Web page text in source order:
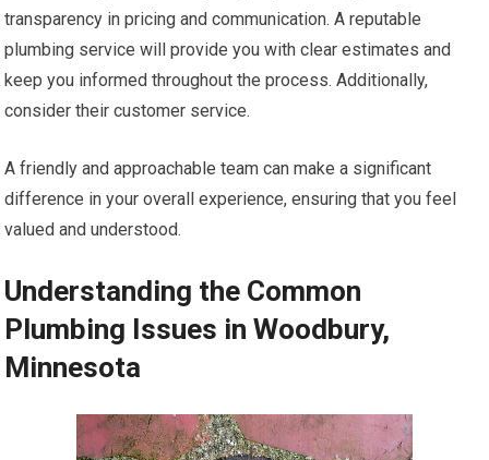
transparency in pricing and communication. A reputable
plumbing service will provide you with clear estimates and
keep you informed throughout the process. Additionally,
consider their customer service.
A friendly and approachable team can make a significant
difference in your overall experience, ensuring that you feel
valued and understood.
Understanding the Common
Plumbing Issues in Woodbury,
Minnesota